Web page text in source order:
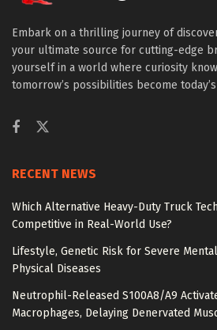
Embark on a thrilling journey of
your ultimate source for cutting-edge
yourself in a world where curiosity
tomorrow’s possibilities become
RECENT NEWS
Which Alternative Heavy-Duty Truck
Competitive in Real-World Use?
Lifestyle, Genetic Risk for Severe
Physical Diseases
Neutrophil-Released S100A8/A9
Macrophages, Delaying Denervated